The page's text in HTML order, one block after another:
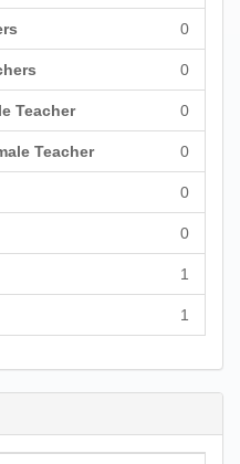
0
0
Teacher 0
Teacher 0
0
0
1
1